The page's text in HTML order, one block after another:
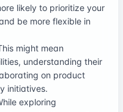
likely to prioritize your
be more flexible in
might mean
understanding their
on product
initiatives.
exploring